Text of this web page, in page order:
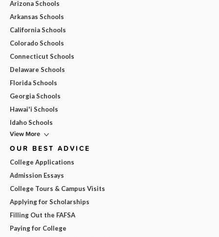
Arizona Schools
Arkansas Schools
California Schools
Colorado Schools
Connecticut Schools
Delaware Schools
Florida Schools
Georgia Schools
Hawai'i Schools
Idaho Schools
View More
OUR BEST ADVICE
College Applications
Admission Essays
College Tours & Campus Visits
Applying for Scholarships
Filling Out the FAFSA
Paying for College